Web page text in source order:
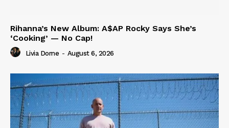
Rihanna’s New Album: A$AP Rocky Says She’s
‘Cooking’ — No Cap!
Livia Dorne - August 6, 2026